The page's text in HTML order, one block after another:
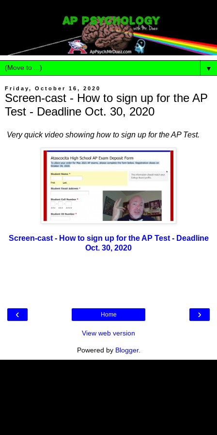
▼
Friday, October 16, 2020
Screen-cast - How to sign up for the AP
Test - Deadline Oct. 30, 2020
Very quick video showing how to sign up for the AP Test.
Screen-cast - How to sign up for the AP Test - Deadline
Oct. 30, 2020
‹ ›
Home
View web version
Powered by Blogger.